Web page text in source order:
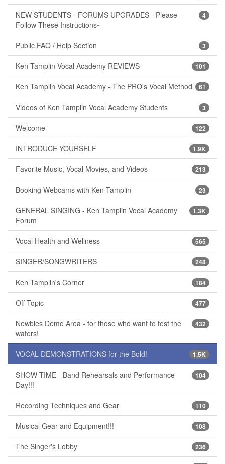
4
NEW STUDENTS - FORUMS UPGRADES - Please
Follow These Instructions~
3
Public FAQ / Help Section
101
Ken Tamplin Vocal Academy REVIEWS
61
Ken Tamplin Vocal Academy - The PRO's Vocal Method
3
Videos of Ken Tamplin Vocal Academy Students
122
Welcome
1.9K
INTRODUCE YOURSELF
213
Favorite Music, Vocal Movies, and Videos
23
Booking Webcams with Ken Tamplin
1.3K
GENERAL SINGING - Ken Tamplin Vocal Academy
Forum
565
Vocal Health and Wellness
248
SINGER/SONGWRITERS
184
Ken Tamplin's Corner
477
Off Topic
432
Newbies Demo Area - for those who want to test the
waters!
1.5K
VOCAL DEMONSTRATIONS for the Bold!
104
SHOW TIME - Band Rehearsals and Performance
Day!!!
110
Recording Techniques and Gear
108
Musical Gear and Equipment!!!
236
The Singer's Lobby